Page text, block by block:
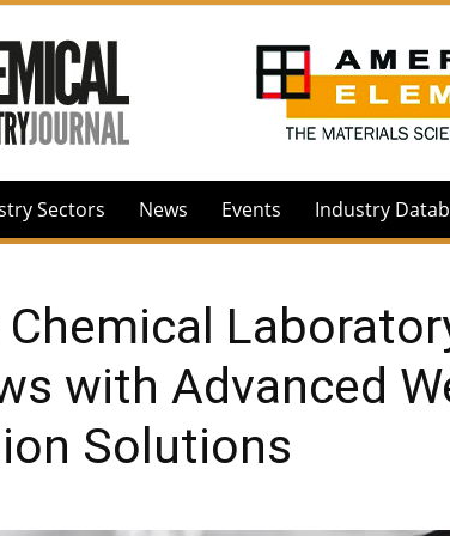
Chemical
Industry
Journal
Sectors News Events Industry
with Advanced
Solutions